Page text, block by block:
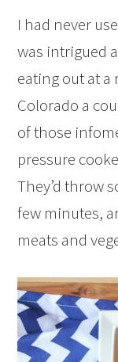
I had never
was intrigued
eating out at
Colorado a
of those
pressure
They’d throw
few minutes,
meats and